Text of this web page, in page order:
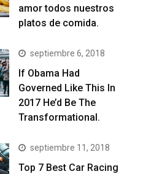
amor todos nuestros
platos de comida.
septiembre 6, 2018
If Obama Had
Governed Like This In
2017 He’d Be The
Transformational.
septiembre 11, 2018
Top 7 Best Car Racing